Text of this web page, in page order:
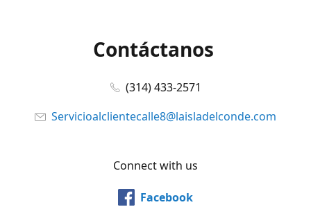
Contáctanos
(314) 433-2571
Servicioalclientecalle8@laisladelconde.com
Connect with us
Facebook